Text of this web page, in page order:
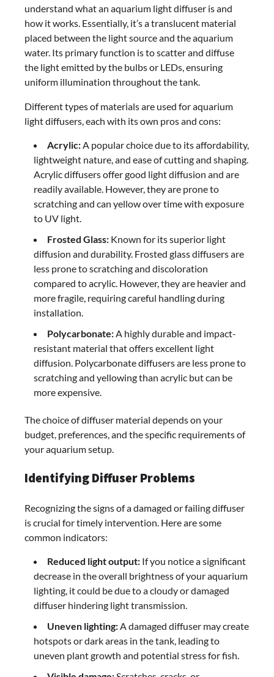
understand what an aquarium light diffuser is and
how it works. Essentially, it’s a translucent material
placed between the light source and the aquarium
water. Its primary function is to scatter and diffuse
the light emitted by the bulbs or LEDs, ensuring
uniform illumination throughout the tank.
Different types of materials are used for aquarium
light diffusers, each with its own pros and cons:
Acrylic: A popular choice due to its affordability,
lightweight nature, and ease of cutting and shaping.
Acrylic diffusers offer good light diffusion and are
readily available. However, they are prone to
scratching and can yellow over time with exposure
to UV light.
Frosted Glass: Known for its superior light
diffusion and durability. Frosted glass diffusers are
less prone to scratching and discoloration
compared to acrylic. However, they are heavier and
more fragile, requiring careful handling during
installation.
Polycarbonate: A highly durable and impact-
resistant material that offers excellent light
diffusion. Polycarbonate diffusers are less prone to
scratching and yellowing than acrylic but can be
more expensive.
The choice of diffuser material depends on your
budget, preferences, and the specific requirements of
your aquarium setup.
Identifying Diffuser Problems
Recognizing the signs of a damaged or failing diffuser
is crucial for timely intervention. Here are some
common indicators:
Reduced light output: If you notice a significant
decrease in the overall brightness of your aquarium
lighting, it could be due to a cloudy or damaged
diffuser hindering light transmission.
Uneven lighting:A damaged diffuser may create
hotspots or dark areas in the tank, leading to
uneven plant growth and potential stress for fish.